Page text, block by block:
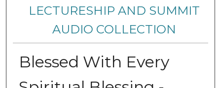
LECTURESHIP AND SUMMIT
AUDIO COLLECTION
Blessed With Every